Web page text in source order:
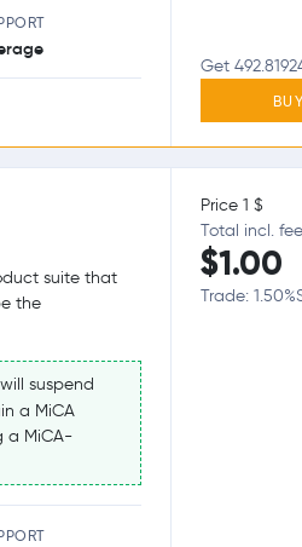
Get
suite that
the
suspend
a MiCA
a MiCA-
Price 1 $
Total incl.
$1.00
Trade: 1.50%